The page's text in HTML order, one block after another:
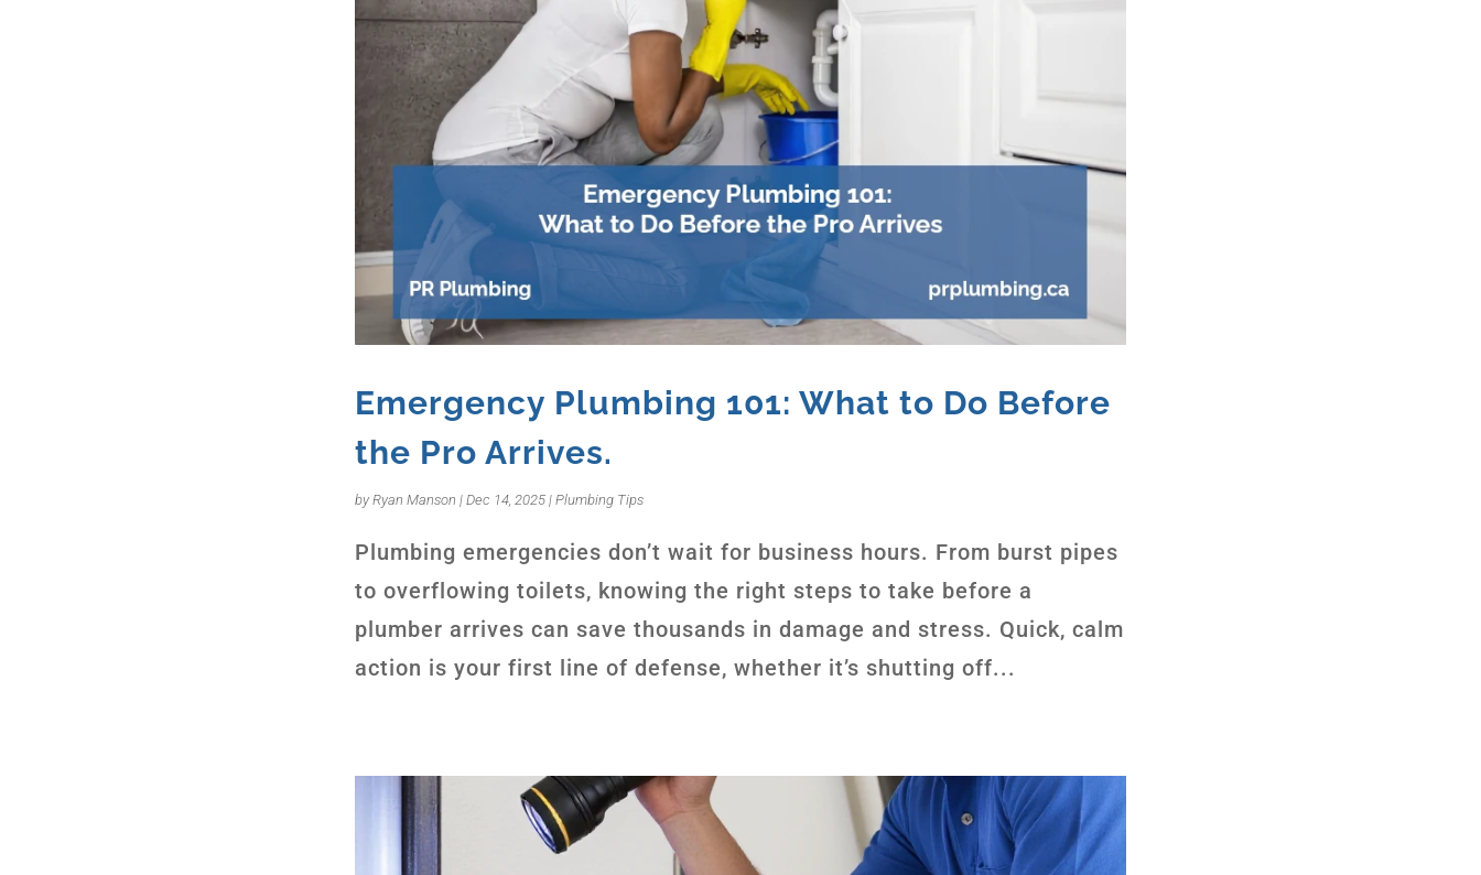
Emergency Plumbing 101: What to Do Before
the Pro Arrives.
byRyan Manson |Dec 14, 2025 |Plumbing Tips
Plumbing emergencies don’t wait for business hours. From burst pipes
to overflowing toilets, knowing the right steps to take before a
plumber arrives can save thousands in damage and stress. Quick, calm
action is your first line of defense, whether it’s shutting off...